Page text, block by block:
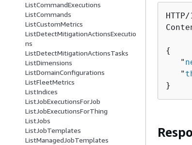
ListCommandExecutions
ListCommands
ListCustomMetrics
ListDetectMitigationActionsExecutio
ns
ListDetectMitigationActionsTasks
ListDimensions
ListDomainConfigurations
ListFleetMetrics
ListIndices
ListJobExecutionsForJob
ListJobExecutionsForThing
ListJobs
ListJobTemplates
ListManagedJobTemplates
{
   "
   "
}